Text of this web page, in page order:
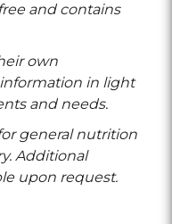
and contains
own
in light
and needs.
general nutrition
Additional
upon request.